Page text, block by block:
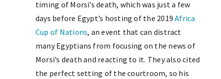
timing of Morsi’s death, which was just a few
days before Egypt’s hosting of the 2019Africa
Cup of Nations, an event that can distract
many Egyptians from focusing on the news of
Morsi’s death and reacting to it. They also cited
the perfect setting of the courtroom, so his